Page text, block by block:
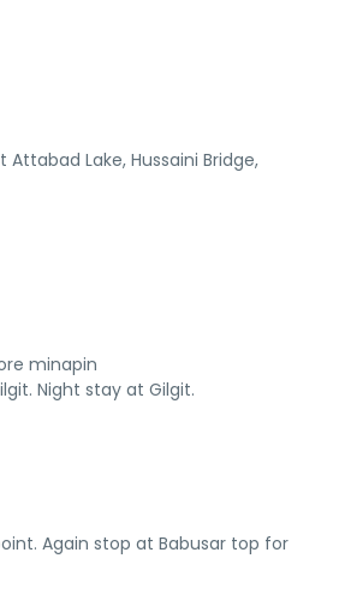
Lake, Hussaini Bridge,
minapin
Night stay at Gilgit.
Again stop at Babusar top for